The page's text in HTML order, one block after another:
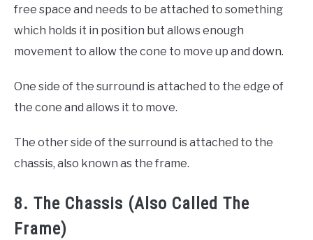
free space and needs to be attached to something
which holds it in position but allows enough
movement to allow the cone to move up and down.
One side of the surround is attached to the edge of
the cone and allows it to move.
The other side of the surround is attached to the
chassis, also known as the frame.
8. The Chassis (Also Called The
Frame)